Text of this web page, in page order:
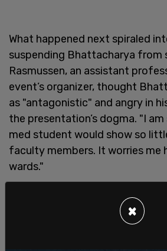
What happened next spiraled
suspending Bhattacharya from
Rasmussen, an assistant
event’s organizer, thought
as "antagonistic" and angry in
the presentation’s dogma. "I
med student would show so
faculty members. It worries me
wards."
obliged Bhattacharya to
wasn't mad at all. "I simply
×